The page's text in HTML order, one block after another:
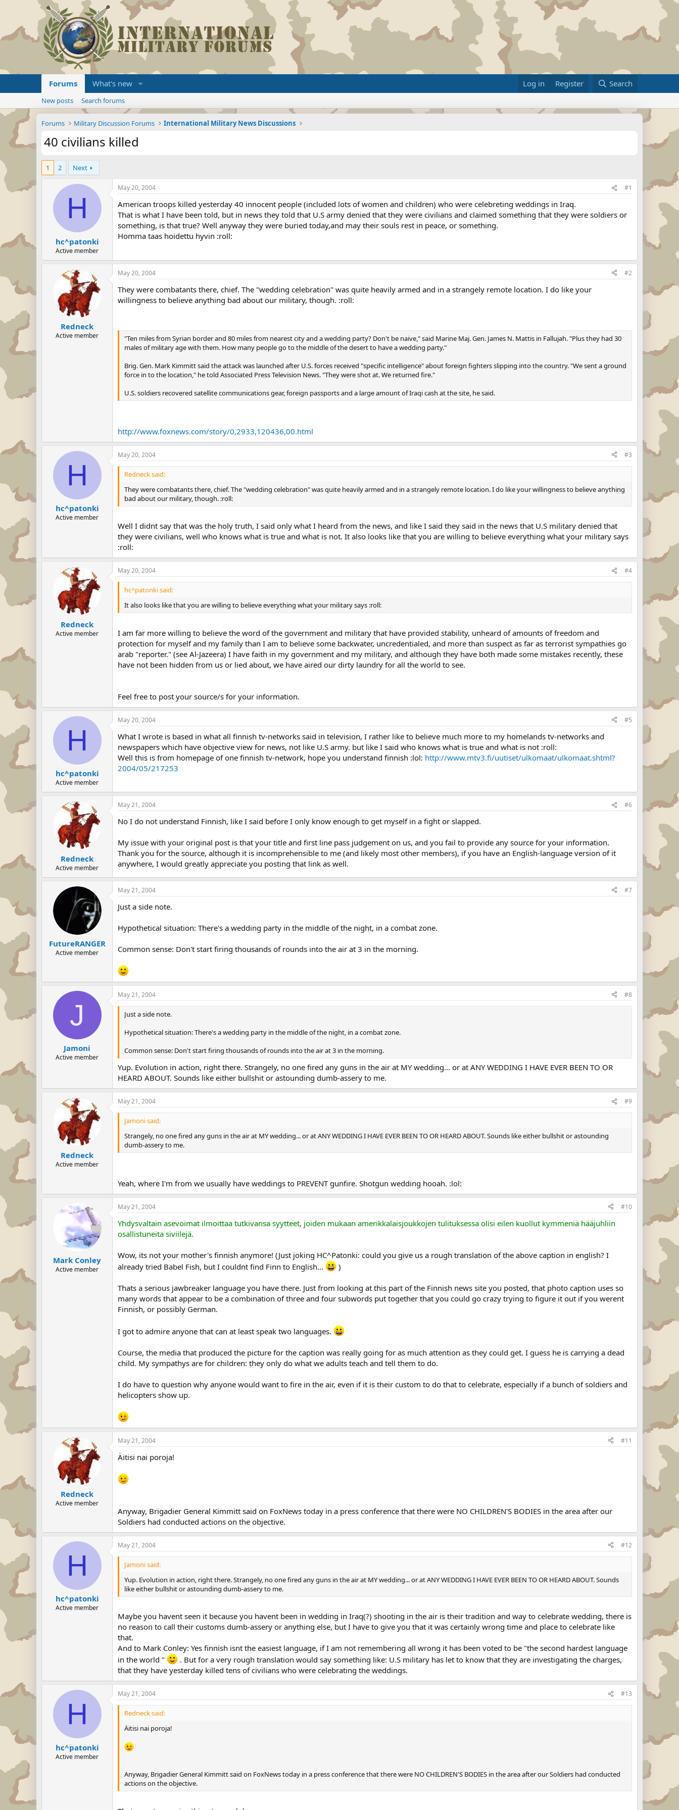
Forums What's new Log in Register Search
New posts Search forums
Forums Military Discussion Forums International Military News Discussions
40 civilians killed
1 2 Next
H
hc^patonki
Active member
May 20, 2004 #1
American troops killed yesterday 40 innocent people (included lots of women and children) who were celebreting weddings in Iraq.
That is what I have been told, but in news they told that U.S army denied that they were civilians and claimed something that they were soldiers or
something, is that true? Well anyway they were buried today,and may their souls rest in peace, or something.
Homma taas hoidettu hyvin :roll:
Redneck
Active member
May 20, 2004 #2
They were combatants there, chief. The "wedding celebration" was quite heavily armed and in a strangely remote location. I do like your
willingness to believe anything bad about our military, though. :roll:
"Ten miles from Syrian border and 80 miles from nearest city and a wedding party? Don't be naive," said Marine Maj. Gen. James N. Mattis in Fallujah. "Plus they had 30
males of military age with them. How many people go to the middle of the desert to have a wedding party."
Brig. Gen. Mark Kimmitt said the attack was launched after U.S. forces received "specific intelligence" about foreign fighters slipping into the country. "We sent a ground
force in to the location," he told Associated Press Television News. "They were shot at. We returned fire."
U.S. soldiers recovered satellite communications gear, foreign passports and a large amount of Iraqi cash at the site, he said.
http://www.foxnews.com/story/0,2933,120436,00.html
H
hc^patonki
Active member
May 20, 2004 #3
Redneck said:
They were combatants there, chief. The "wedding celebration" was quite heavily armed and in a strangely remote location. I do like your willingness to believe anything
bad about our military, though. :roll:
Well I didnt say that was the holy truth, I said only what I heard from the news, and like I said they said in the news that U.S military denied that
they were civilians, well who knows what is true and what is not. It also looks like that you are willing to believe everything what your military says
:roll:
Redneck
Active member
May 20, 2004 #4
hc^patonki said:
It also looks like that you are willing to believe everything what your military says :roll:
I am far more willing to believe the word of the government and military that have provided stability, unheard of amounts of freedom and
protection for myself and my family than I am to believe some backwater, uncredentialed, and more than suspect as far as terrorist sympathies go
arab "reporter." (see Al-Jazeera) I have faith in my government and my military, and although they have both made some mistakes recently, these
have not been hidden from us or lied about, we have aired our dirty laundry for all the world to see.
Feel free to post your source/s for your information.
H
hc^patonki
Active member
May 20, 2004 #5
What I wrote is based in what all finnish tv-networks said in television, I rather like to believe much more to my homelands tv-networks and
newspapers which have objective view for news, not like U.S army. but like I said who knows what is true and what is not :roll:
Well this is from homepage of one finnish tv-network, hope you understand finnish :lol: http://www.mtv3.fi/uutiset/ulkomaat/ulkomaat.shtml?
2004/05/217253
Redneck
Active member
May 21, 2004 #6
No I do not understand Finnish, like I said before I only know enough to get myself in a fight or slapped.
My issue with your original post is that your title and first line pass judgement on us, and you fail to provide any source for your information.
Thank you for the source, although it is incomprehensible to me (and likely most other members), if you have an English-language version of it
anywhere, I would greatly appreciate you posting that link as well.
FutureRANGER
Active member
May 21, 2004 #7
Just a side note.
Hypothetical situation: There's a wedding party in the middle of the night, in a combat zone.
Common sense: Don't start firing thousands of rounds into the air at 3 in the morning.
J
Jamoni
Active member
May 21, 2004 #8
Just a side note.
Hypothetical situation: There's a wedding party in the middle of the night, in a combat zone.
Common sense: Don't start firing thousands of rounds into the air at 3 in the morning.
Yup. Evolution in action, right there. Strangely, no one fired any guns in the air at MY wedding... or at ANY WEDDING I HAVE EVER BEEN TO OR
HEARD ABOUT. Sounds like either bullshit or astounding dumb-assery to me.
Redneck
Active member
May 21, 2004 #9
Jamoni said:
Strangely, no one fired any guns in the air at MY wedding... or at ANY WEDDING I HAVE EVER BEEN TO OR HEARD ABOUT. Sounds like either bullshit or astounding
dumb-assery to me.
Yeah, where I'm from we usually have weddings to PREVENT gunfire. Shotgun wedding hooah. :lol:
Mark Conley
Active member
May 21, 2004 #10
Yhdysvaltain asevoimat ilmoittaa tutkivansa syytteet, joiden mukaan amerikkalaisjoukkojen tulituksessa olisi eilen kuollut kymmeniä hääjuhliin
osallistuneita siviilejä.
Wow, its not your mother's finnish anymore! (Just joking HC^Patonki: could you give us a rough translation of the above caption in english? I
already tried Babel Fish, but I couldnt find Finn to English...
)
Thats a serious jawbreaker language you have there. Just from looking at this part of the Finnish news site you posted, that photo caption uses so
many words that appear to be a combination of three and four subwords put together that you could go crazy trying to figure it out if you werent
Finnish, or possibly German.
I got to admire anyone that can at least speak two languages.
Course, the media that produced the picture for the caption was really going for as much attention as they could get. I guess he is carrying a dead
child. My sympathys are for children: they only do what we adults teach and tell them to do.
I do have to question why anyone would want to fire in the air, even if it is their custom to do that to celebrate, especially if a bunch of soldiers and
helicopters show up.
Redneck
Active member
May 21, 2004 #11
Äitisi nai poroja!
Anyway, Brigadier General Kimmitt said on FoxNews today in a press conference that there were NO CHILDREN'S BODIES in the area after our
Soldiers had conducted actions on the objective.
H
hc^patonki
Active member
May 21, 2004 #12
Jamoni said:
Yup. Evolution in action, right there. Strangely, no one fired any guns in the air at MY wedding... or at ANY WEDDING I HAVE EVER BEEN TO OR HEARD ABOUT. Sounds
like either bullshit or astounding dumb-assery to me.
Maybe you havent seen it because you havent been in wedding in Iraq(?) shooting in the air is their tradition and way to celebrate wedding, there is
no reason to call their customs dumb-assery or anything else, but I have to give you that it was certainly wrong time and place to celebrate like
that.
And to Mark Conley: Yes finnish isnt the easiest language, if I am not remembering all wrong it has been voted to be "the second hardest language
in the world "
. But for a very rough translation would say something like: U.S military has let to know that they are investigating the charges,
that they have yesterday killed tens of civilians who were celebrating the weddings.
H
hc^patonki
Active member
May 21, 2004 #13
Redneck said:
Äitisi nai poroja!
Anyway, Brigadier General Kimmitt said on FoxNews today in a press conference that there were NO CHILDREN'S BODIES in the area after our Soldiers had conducted
actions on the objective.